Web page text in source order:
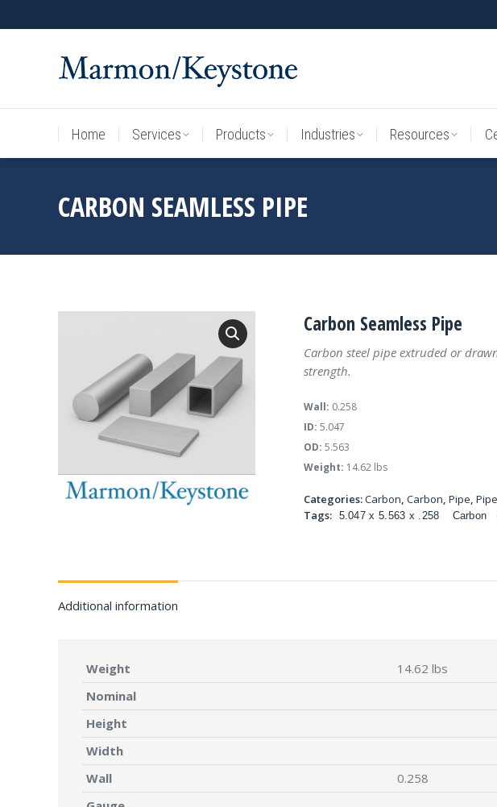
Home Services Products Industries Resources
CARBON SEAMLESS PIPE
Carbon Seamless Pipe
Carbon steel pipe extruded or
strength.
Wall: 0.258
ID: 5.047
OD: 5.563
Weight: 14.62 lbs
Categories:Carbon, Carbon, Pipe, Pipe
Tags: 5.047 x 5.563 x .258 Carbon
Additional information
Weight
14.62 lbs
Nominal
Height
Width
Wall
0.258
Home Services Products Industries Resources